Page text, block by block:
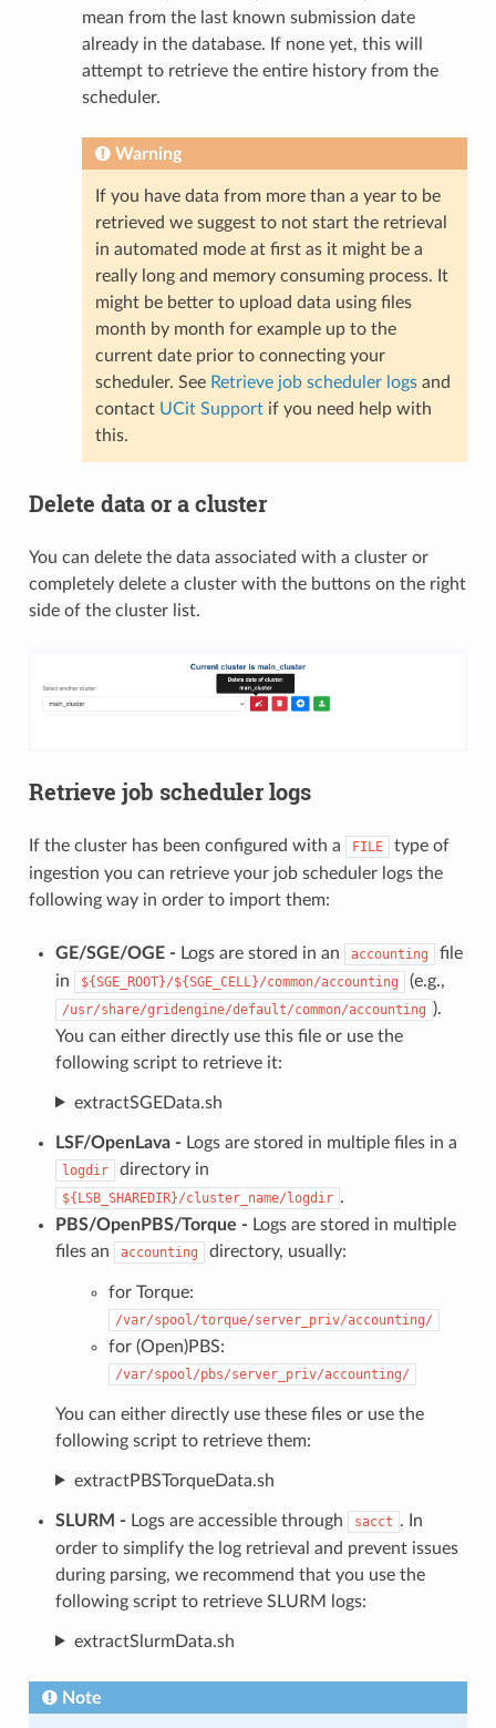
mean from the last known submission date
already in the database. If none yet, this will
attempt to retrieve the entire history from the
scheduler.
Warning
If you have data from more than a year to be
retrieved we suggest to not start the retrieval
in automated mode at first as it might be a
really long and memory consuming process. It
might be better to upload data using files
month by month for example up to the
current date prior to connecting your
scheduler. See Retrieve job scheduler logsand
contact UCit Supportif you need help with
this.
Delete data or a cluster
You can delete the data associated with a cluster or
completely delete a cluster with the buttons on the right
side of the cluster list.
Retrieve job scheduler logs
If the cluster has been configured with a FILE
type of
ingestion you can retrieve your job scheduler logs the
following way in order to import them:
GE/SGE/OGE - Logs are stored in an accounting
file
in
${SGE_ROOT}/${SGE_CELL}/common/accounting (e.g.,
/usr/share/gridengine/default/common/accounting ).
You can either directly use this file or use the
following script to retrieve it:
extractSGEData.sh
LSF/OpenLava - Logs are stored in multiple files in a
logdir directory in
${LSB_SHAREDIR}/cluster_name/logdir .
PBS/OpenPBS/Torque - Logs are stored in multiple
files an
accounting directory, usually:
for Torque:
/var/spool/torque/server_priv/accounting/
for (Open)PBS:
/var/spool/pbs/server_priv/accounting/
You can either directly use these files or use the
following script to retrieve them:
extractPBSTorqueData.sh
SLURM - Logs are accessible through sacct . In
order to simplify the log retrieval and prevent issues
during parsing, we recommend that you use the
following script to retrieve SLURM logs:
extractSlurmData.sh
Note